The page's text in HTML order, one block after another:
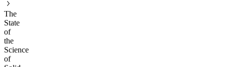
The
State
of
the
Science
of